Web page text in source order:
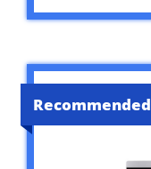
Recommended